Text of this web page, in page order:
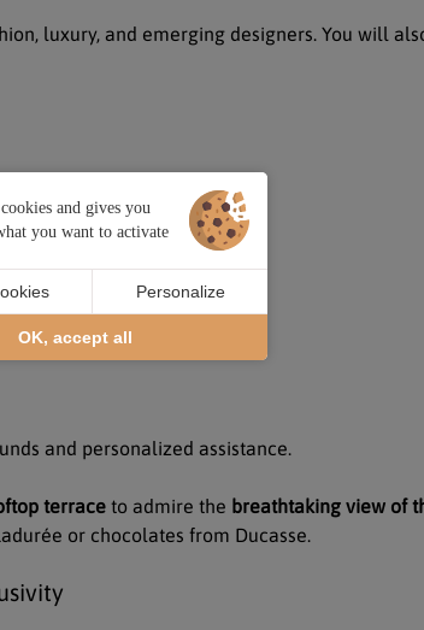
luxury, and emerging designers. You will
and personalized assistance.
terrace to admire the breathtaking view of
or chocolates from Ducasse.
and gives you
you want to activate
OK, accept all
Personalize